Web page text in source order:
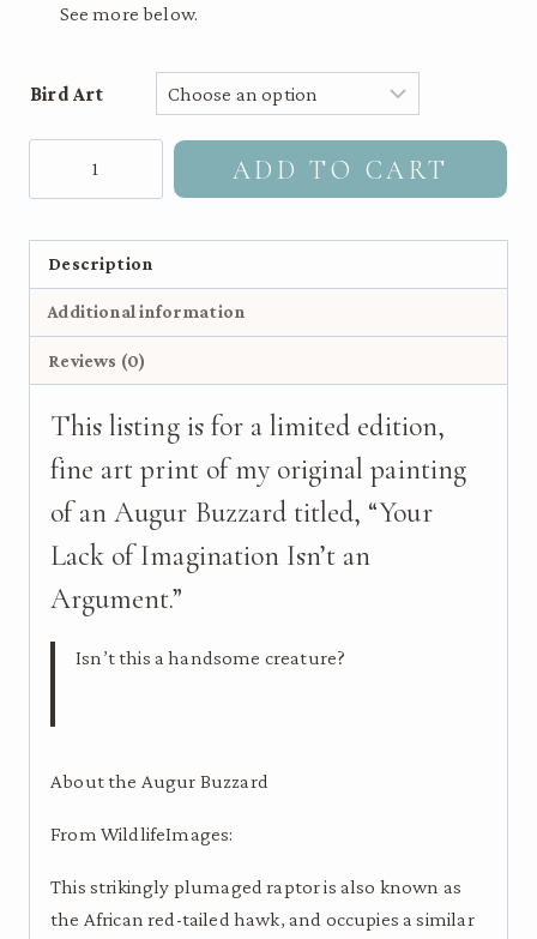
See more below.
Bird Art
Art
Print
Wood
quantity
ADD TO CART
Description
Additional information
Reviews (0)
This listing is for a limited edition,
fine art print of my original painting
of an Augur Buzzard titled, “Your
Lack of Imagination Isn’t an
Argument.”
Isn’t this a handsome creature?
About the Augur Buzzard
From WildlifeImages:
This strikingly plumaged raptor is also known as
the African red-tailed hawk, and occupies a similar